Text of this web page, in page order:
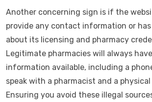
Another concerning sign is if the
provide any contact information or
about its licensing and pharmacy
Legitimate pharmacies will always
information available, including a
speak with a pharmacist and a physical
Ensuring you avoid these illegal